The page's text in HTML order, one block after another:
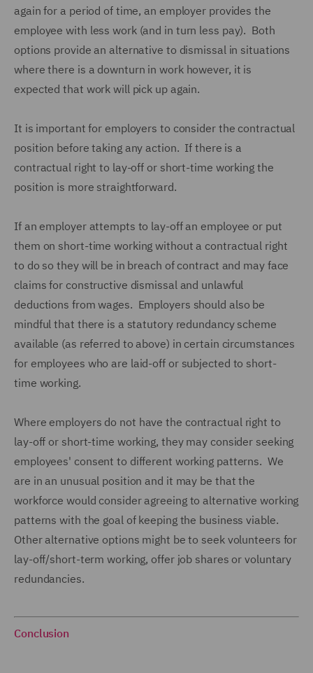
again for a period of time, an employer provides the
employee with less work (and in turn less pay). Both
options provide an alternative to dismissal in situations
where there is a downturn in work however, it is
expected that work will pick up again.
It is important for employers to consider the contractual
position before taking any action. If there is a
contractual right to lay-off or short-time working the
position is more straightforward.
If an employer attempts to lay-off an employee or put
them on short-time working without a contractual right
to do so they will be in breach of contract and may face
claims for constructive dismissal and unlawful
deductions from wages. Employers should also be
mindful that there is a statutory redundancy scheme
available (as referred to above) in certain circumstances
for employees who are laid-off or subjected to short-
time working.
Where employers do not have the contractual right to
lay-off or short-time working, they may consider seeking
employees' consent to different working patterns. We
are in an unusual position and it may be that the
workforce would consider agreeing to alternative working
patterns with the goal of keeping the business viable.
Other alternative options might be to seek volunteers for
lay-off/short-term working, offer job shares or voluntary
redundancies.
Conclusion